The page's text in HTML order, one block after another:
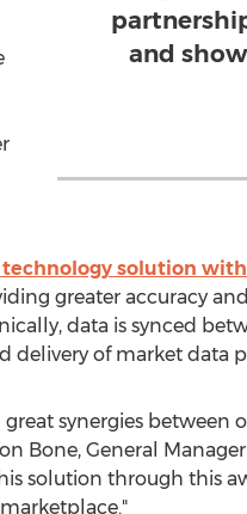
and
solution
greater accuracy
data is synced
of market data
synergies
Bone, General
solution through this